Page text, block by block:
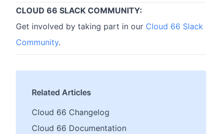
CLOUD 66 SLACK COMMUNITY:
Get involved by taking part in our Cloud 66 Slack
Community.
Related Articles
Cloud 66 Changelog
Cloud 66 Documentation